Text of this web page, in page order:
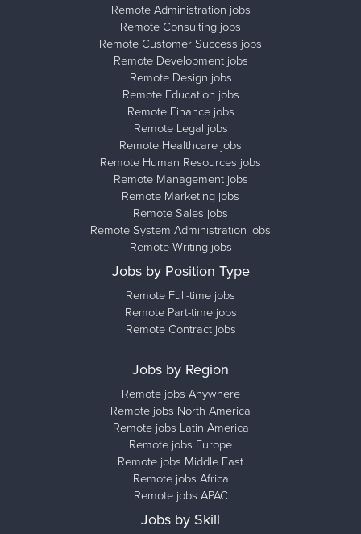
Remote Administration jobs
Remote Consulting jobs
Remote Customer Success jobs
Remote Development jobs
Remote Design jobs
Remote Education jobs
Remote Finance jobs
Remote Legal jobs
Remote Healthcare jobs
Remote Human Resources jobs
Remote Management jobs
Remote Marketing jobs
Remote Sales jobs
Remote System Administration jobs
Remote Writing jobs
Jobs by Position Type
Remote Full-time jobs
Remote Part-time jobs
Remote Contract jobs
Jobs by Region
Remote jobs Anywhere
Remote jobs North America
Remote jobs Latin America
Remote jobs Europe
Remote jobs Middle East
Remote jobs Africa
Remote jobs APAC
Jobs by Skill